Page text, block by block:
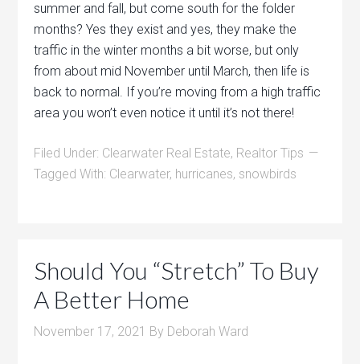
summer and fall, but come south for the folder
months? Yes they exist and yes, they make the
traffic in the winter months a bit worse, but only
from about mid November until March, then life is
back to normal. If you’re moving from a high traffic
area you won’t even notice it until it’s not there!
Filed Under: Clearwater Real Estate, Realtor Tips
Tagged With: Clearwater, hurricanes, snowbirds
Should You “Stretch” To Buy
A Better Home
November 17, 2021 By Deborah Ward